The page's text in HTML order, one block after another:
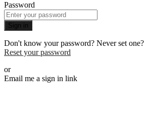
Password
Sign in
Don't know your password? Never set one?
Reset your password
or
Email me a sign in link